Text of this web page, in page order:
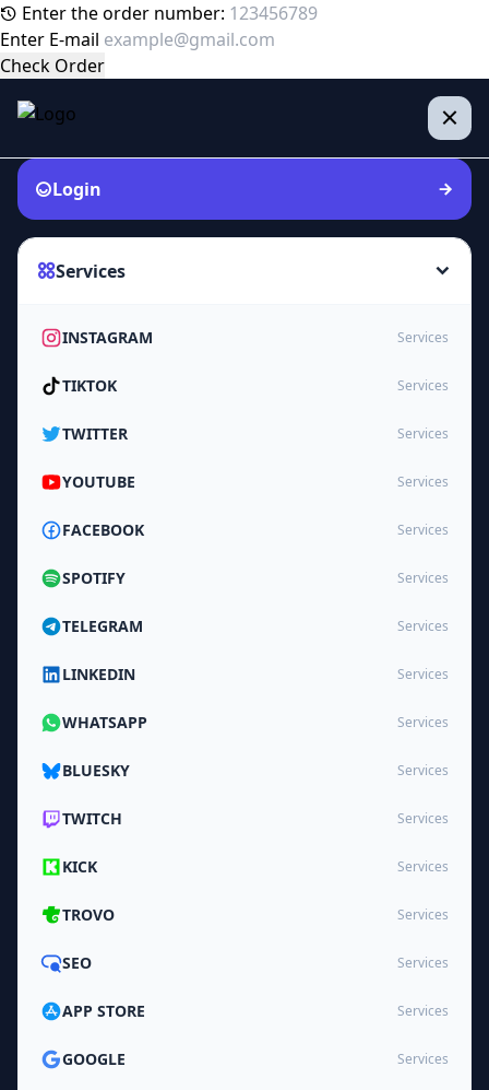
Enter the order number:
Enter E-mail
Check Order
Login
Services
INSTAGRAM Services
TIKTOK Services
TWITTER Services
YOUTUBE Services
FACEBOOK Services
SPOTIFY Services
TELEGRAM Services
LINKEDIN Services
WHATSAPP Services
BLUESKY Services
TWITCH Services
KICK Services
TROVO Services
SEO Services
APP STORE Services
GOOGLE Services